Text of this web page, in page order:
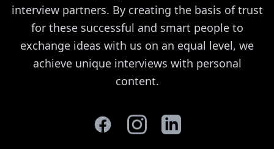
interview partners. By creating the basis of trust
for these successful and smart people to
exchange ideas with us on an equal level, we
achieve unique interviews with personal
content.